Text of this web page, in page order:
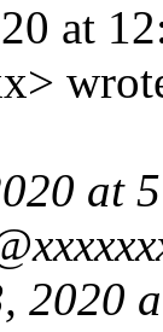
at
at
2020